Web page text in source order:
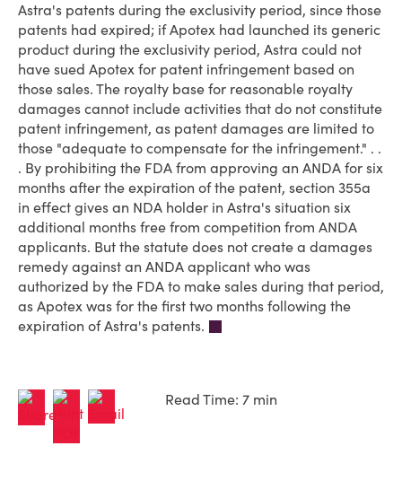
Astra's patents during the exclu­sivity period, since those
patents had expired; if Apotex had launched its generic
product during the exclusivity period, Astra could not
have sued Apotex for patent infringement based on
those sales. The royalty base for reasonable royalty
damages cannot include activities that do not constitute
patent infringement, as patent damages are limited to
those "adequate to compensate for the infringement." . .
. By prohibiting the FDA from approving an ANDA for six
months after the expiration of the patent, section 355a
in effect gives an NDA holder in Astra's situation six
additional months free from competition from ANDA
applicants. But the statute does not create a damages
remedy against an ANDA applicant who was
authorized by the FDA to make sales during that period,
as Apotex was for the first two months following the
expiration of Astra's patents.
Read Time: 7 min